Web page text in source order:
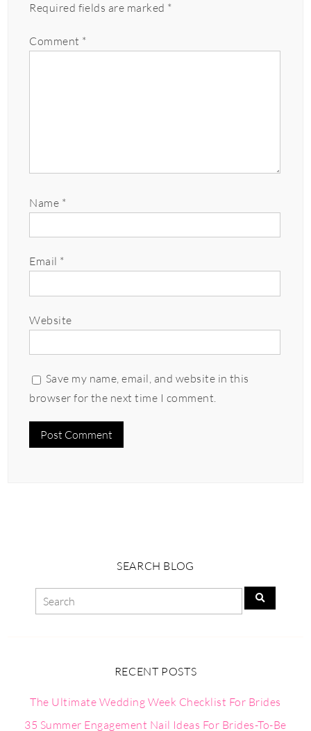
Required fields are marked *
Comment *
Name *
Email *
Website
Save my name, email, and website in this
browser for the next time I comment.
SEARCH BLOG
RECENT POSTS
The Ultimate Wedding Week Checklist For Brides
35 Summer Engagement Nail Ideas For Brides-To-Be